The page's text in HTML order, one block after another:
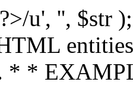
u', '', $str
* *